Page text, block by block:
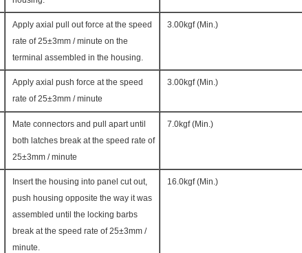
Apply axial pull out force at the speed
rate of 25±3mm / minute on the
terminal assembled in the housing.
3.00kgf (Min.)
Apply axial push force at the speed
rate of 25±3mm / minute
3.00kgf (Min.)
Mate connectors and pull apart until
both latches break at the speed rate of
25±3mm / minute
7.0kgf (Min.)
Insert the housing into panel cut out,
push housing opposite the way it was
assembled until the locking barbs
break at the speed rate of 25±3mm /
minute.
16.0kgf (Min.)